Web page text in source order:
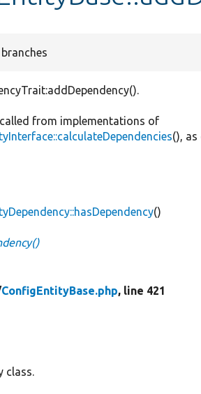
from implementations of
(), as
()
ConfigEntityBase.php, line 421
class.